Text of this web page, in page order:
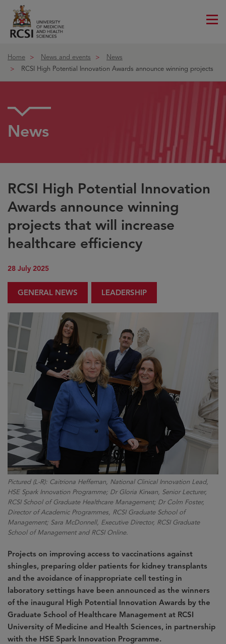
Home News and events
News
RCSI High Potential Innovation Awards announce winning projects
News
RCSI High Potential Innovation
Awards announce winning
projects that will increase
healthcare efficiency
28 July 2025
GENERAL NEWS LEADERSHIP
Pictured (L-R): Caitriona Heffernan, National Clinical Innovation Lead,
HSE Spark Innovation Programme; Dr Gloria Kirwan, Senior Lecturer,
RCSI School of Graduate Healthcare Management; Dr Colm Foster,
Director of Academic Programmes, RCSI Graduate School of
Management; Sara McDonnell, Executive Director, RCSI Graduate
School of Management and RCSI Online.
Projects on improving access to vaccinations against
shingles, preparing older patients for kidney transplants
and the avoidance of inappropriate cell testing in
laboratory settings have been announced as the winners
of the inaugural High Potential Innovation Awards by the
Graduate School of Healthcare Management at RCSI
University of Medicine and Health Sciences, in partnership
with the HSE Spark Innovation Programme.